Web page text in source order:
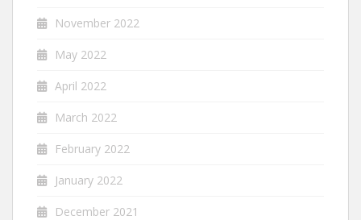
November 2022
May 2022
April 2022
March 2022
February 2022
January 2022
December 2021